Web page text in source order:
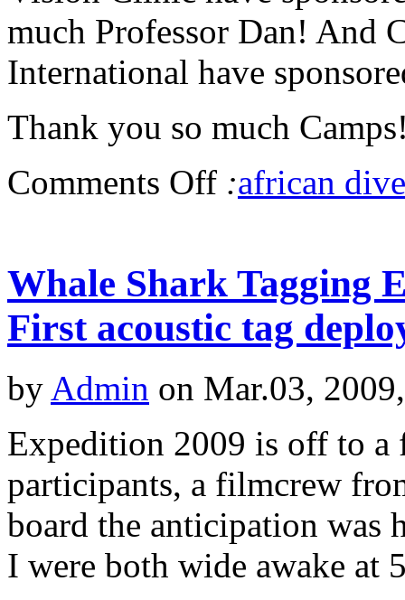
much Professor Dan! And
International have
Thank you so much
Comments Off :african
Whale Shark Tagging
First acoustic tag
by Admin on Mar.03,
Expedition 2009 is off to a
participants, a filmcrew
board the anticipation was
I were both wide awake at